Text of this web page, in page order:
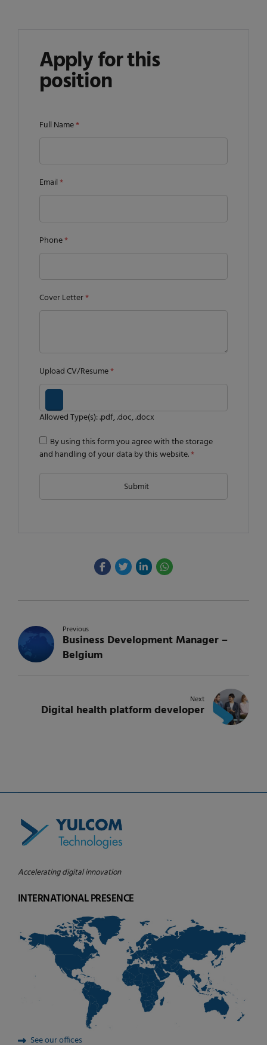
Apply for this
position
Full Name*
Email*
Phone*
Cover Letter*
Upload CV/Resume*
Allowed Type(s): .pdf, .doc, .docx
By using this form you agree with the storage
and handling of your data by this website.*
Previous
Business Development Manager –
Belgium
Next
Digital health platform developer
Accelerating digital innovation
INTERNATIONAL PRESENCE
See our offices